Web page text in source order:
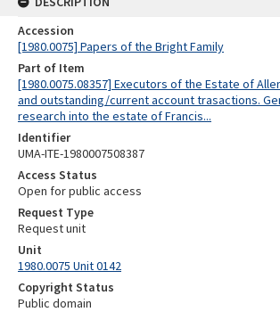
Accession
[1980.0075] Papers of the Bright Family
Part of Item
[1980.0075.08357] Executors of the Estate of
and outstanding/current account trasactions.
research into the estate of Francis...
Identifier
UMA-ITE-1980007508387
Access Status
Open for public access
Request Type
Request unit
Unit
1980.0075 Unit 0142
Copyright Status
Public domain